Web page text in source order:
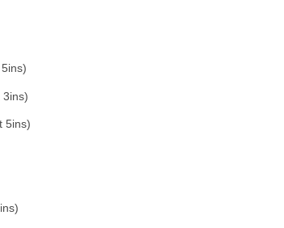
3ins)
5ins)